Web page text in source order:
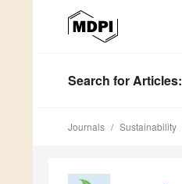
Search for Articles:
Journals Sustainability